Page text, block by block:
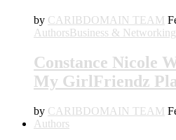
by CARIBDOMAIN TEAM
AuthorsBusiness & Networking
Constance Nicole
My GirlFriendz
by CARIBDOMAIN TEAM
Authors